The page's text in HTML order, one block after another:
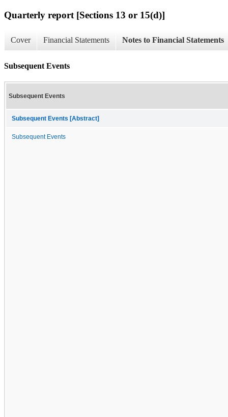
Quarterly report [Sections 13 or 15(d)]
Cover Financial Statements Notes to Financial Statements
Subsequent Events
Subsequent Events
Subsequent Events [Abstract]
Subsequent Events